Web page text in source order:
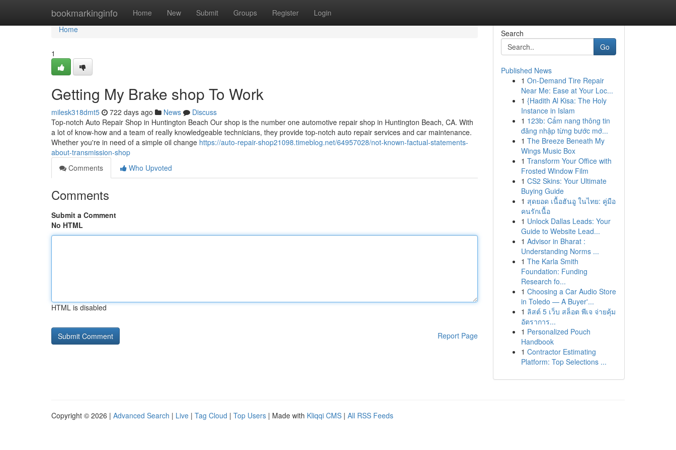
bookmarkinginfo Home New Submit Groups Register Login
Home
Home
1
Getting My Brake shop To Work
milesk318dmt5 722 days ago News
Discuss
Top-notch Auto Repair Shop in Huntington Beach Our shop is the number one automotive repair shop in Huntington Beach, CA. With
a lot of know-how and a team of really knowledgeable technicians, they provide top-notch auto repair services and car maintenance.
Whether you're in need of a simple oil change https://auto-repair-shop21098.timeblog.net/64957028/not-known-factual-statements-
about-transmission-shop
Comments
Who Upvoted
Comments
Submit a Comment
No HTML
HTML is disabled
Report Page
Search
Go
Published News
1 On-Demand Tire Repair
Near Me: Ease at Your Loc...
1 {Hadith Al Kisa: The Holy
Instance in Islam
1 123b: Cẩm nang thông tin
đăng nhập từng bước mớ...
1 The Breeze Beneath My
Wings Music Box
1 Transform Your Office with
Frosted Window Film
1 CS2 Skins: Your Ultimate
Buying Guide
1 สุดยอด เนื้อฮันอู ในไทย: คู่มือ
คนรักเนื้อ
1 Unlock Dallas Leads: Your
Guide to Website Lead...
1 Advisor in Bharat :
Understanding Norms ...
1 The Karla Smith
Foundation: Funding
Research fo...
1 Choosing a Car Audio Store
in Toledo — A Buyer'...
1 ลิสต์ 5 เว็บ สล็อต พีเจ จ่ายคุ้ม
อัตราการ...
1 Personalized Pouch
Handbook
1 Contractor Estimating
Platform: Top Selections ...
Copyright © 2026 | Advanced Search | Live | Tag Cloud | Top Users | Made with Kliqqi CMS | All RSS Feeds